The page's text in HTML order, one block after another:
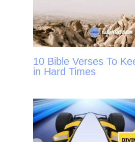
10 Bible Verses To
in Hard Times